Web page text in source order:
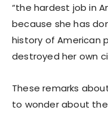
“the hardest job in
because she has
history of American
destroyed her own
These remarks
to wonder about